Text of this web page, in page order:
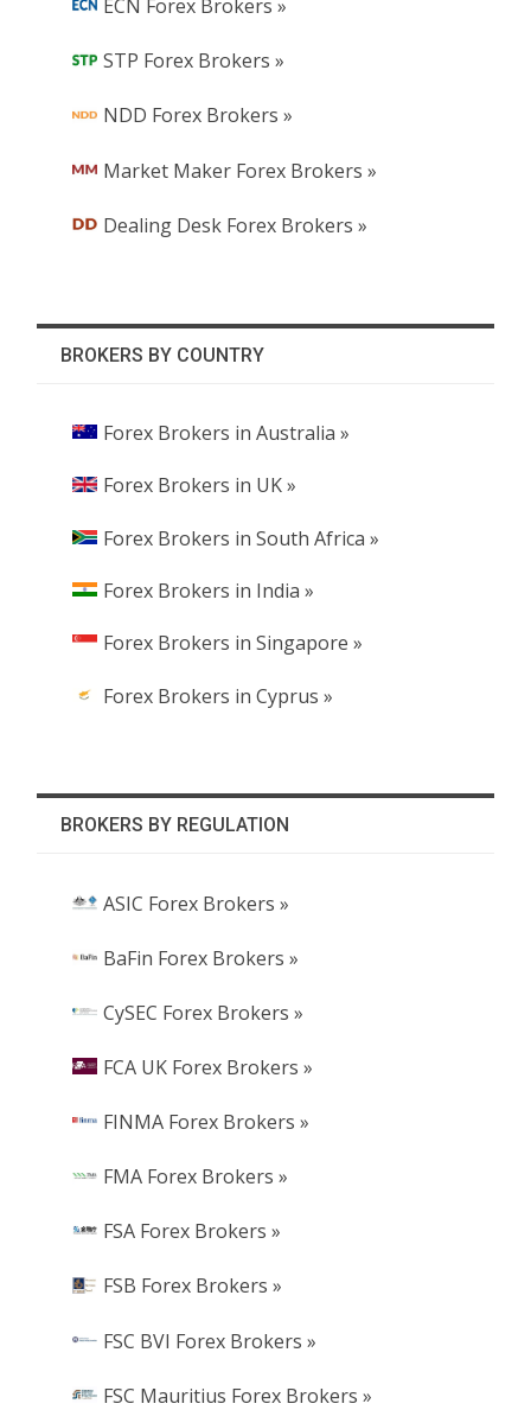
ECN Forex Brokers »
STP Forex Brokers »
NDD Forex Brokers »
Market Maker Forex Brokers »
Dealing Desk Forex Brokers »
BROKERS BY COUNTRY
Forex Brokers in Australia »
Forex Brokers in UK »
Forex Brokers in South Africa »
Forex Brokers in India »
Forex Brokers in Singapore »
Forex Brokers in Cyprus »
BROKERS BY REGULATION
ASIC Forex Brokers »
BaFin Forex Brokers »
CySEC Forex Brokers »
FCA UK Forex Brokers »
FINMA Forex Brokers »
FMA Forex Brokers »
FSA Forex Brokers »
FSB Forex Brokers »
FSC BVI Forex Brokers »
FSC Mauritius Forex Brokers »